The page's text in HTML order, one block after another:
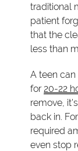
traditional
patient
that the
less than
A teen
for20-22
remove,
back in.
required
even stop